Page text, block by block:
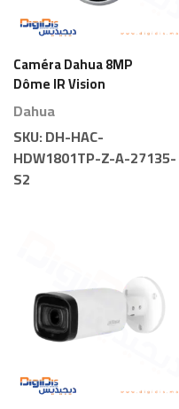
Caméra Dahua 8MP
Dôme IR Vision
Nocturne Motorisée
Dahua
SKU:DH-HAC-
HDW1801TP-Z-A-27135-
S2